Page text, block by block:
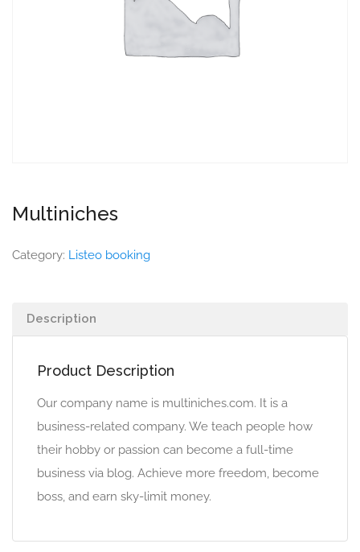
Multiniches
Category: Listeo booking
Description
Product Description
Our company name is multiniches.com. It is a
business-related company. We teach people how
their hobby or passion can become a full-time
business via blog. Achieve more freedom, become
boss, and earn sky-limit money.